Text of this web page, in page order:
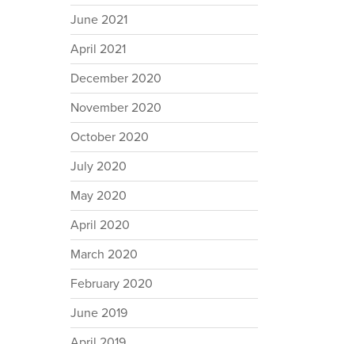
June 2021
April 2021
December 2020
November 2020
October 2020
July 2020
May 2020
April 2020
March 2020
February 2020
June 2019